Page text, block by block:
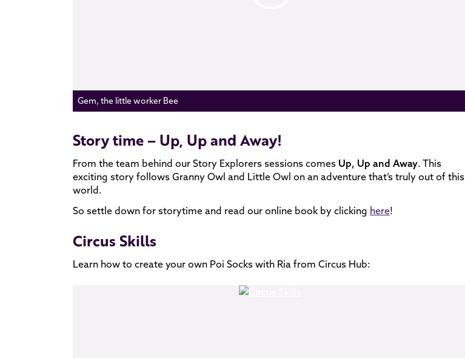
Gem, the little worker Bee
Story time – Up, Up and Away!
From the team behind our Story Explorers sessions comes Up, Up and Away. This
exciting story follows Granny Owl and Little Owl on an adventure that’s truly out of this
world.
So settle down for storytime and read our online book by clicking here!
Circus Skills
Learn how to create your own Poi Socks with Ria from Circus Hub: